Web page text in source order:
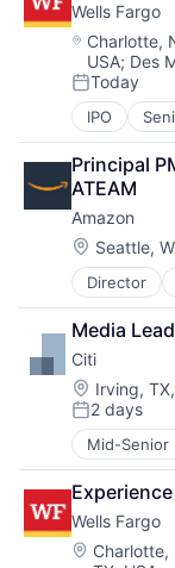
Wells Fargo
Location:
Charlotte,
USA; Des
Posted:
Today
IPO
Financial
Fintech
Leasing
Payments
Principal
ATEAM
Amazon
Location:
Seattle,
Director
E-
Retail
Shopping
Media
Citi
Location:
Irving,
Posted:
2 days
Mid-Senior
Financial
Lending
Payments
Wells Fargo
Location:
Charlotte,